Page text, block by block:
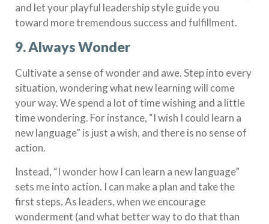
and let your playful leadership style guide you
toward more tremendous success and fulfillment.
9. Always Wonder
Cultivate a sense of wonder and awe. Step into every
situation, wondering what new learning will come
your way. We spend a lot of time wishing and a little
time wondering. For instance, “I wish I could learn a
new language” is just a wish, and there is no sense of
action.
Instead, “I wonder how I can learn a new language”
sets me into action. I can make a plan and take the
first steps. As leaders, when we encourage
wonderment (and what better way to do that than